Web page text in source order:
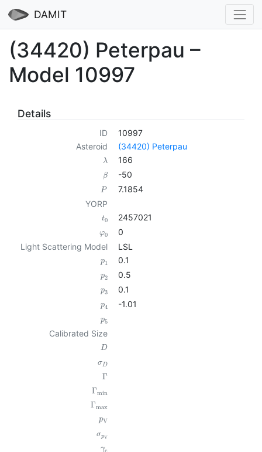
DAMIT
(34420) Peterpau –
Model 10997
Details
ID
10997
Asteroid
(34420) Peterpau
λ 166
β -50
P
7.1854
YORP
t0 2457021
φ0
0
Light Scattering Model
LSL
p1 0.1
p2 0.5
p3 0.1
p4 -1.01
p5
Calibrated Size
D
σD
Γ
Γmin
Γmax
pV
σpV
γ